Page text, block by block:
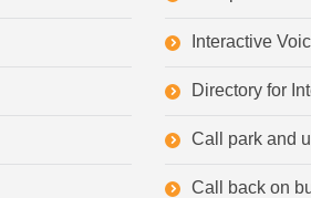
Interactive
Directory for
Call park and
Call back on